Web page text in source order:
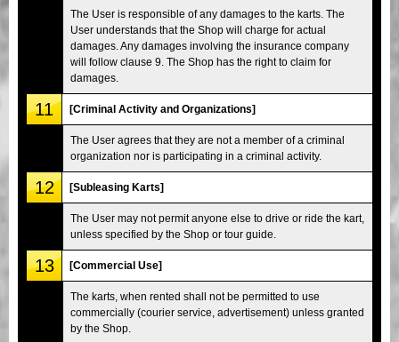
The User is responsible of any damages to the karts. The
User understands that the Shop will charge for actual
damages. Any damages involving the insurance company
will follow clause 9. The Shop has the right to claim for
damages.
11 [Criminal Activity and Organizations]
The User agrees that they are not a member of a criminal
organization nor is participating in a criminal activity.
12 [Subleasing Karts]
The User may not permit anyone else to drive or ride the kart,
unless specified by the Shop or tour guide.
13 [Commercial Use]
The karts, when rented shall not be permitted to use
commercially (courier service, advertisement) unless granted
by the Shop.